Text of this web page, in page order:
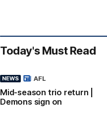
Today's Must Read
NEWS
Mid-season trio return |
Demons sign on
AFL